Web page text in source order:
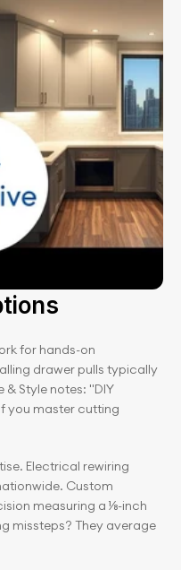
for hands-on
drawer pulls typically
Style notes: "DIY
you master cutting
Electrical rewiring
Custom
measuring a ⅛-inch
missteps? They average